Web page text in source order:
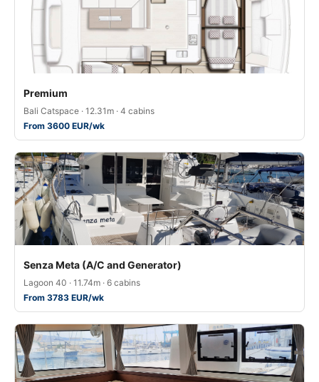
Premium
Bali Catspace · 12.31m · 4 cabins
From 3600 EUR/wk
Senza Meta (A/C and Generator)
Lagoon 40 · 11.74m · 6 cabins
From 3783 EUR/wk